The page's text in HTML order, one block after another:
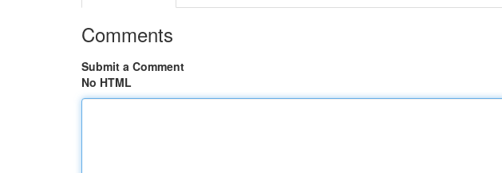
Comments
Submit a Comment
No HTML